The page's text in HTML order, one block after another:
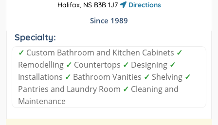
Halifax, NS B3B 1J7
Directions
Since 1989
Specialty:
✓ Custom Bathroom and Kitchen Cabinets ✓
Remodelling ✓ Countertops ✓ Designing ✓
Installations ✓ Bathroom Vanities ✓ Shelving ✓
Pantries and Laundry Room ✓ Cleaning and
Maintenance